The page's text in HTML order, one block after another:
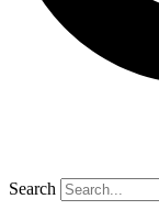
Search